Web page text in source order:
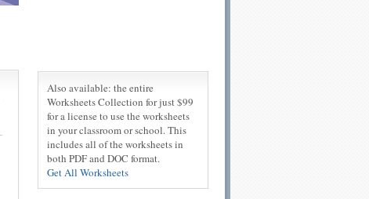
Also available: the entire
Worksheets Collection for just $99
for a license to use the worksheets
in your classroom or school. This
includes all of the worksheets in
both PDF and DOC format.
Get All Worksheets